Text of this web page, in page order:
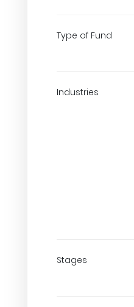
Type of Fund
Industries
Stages